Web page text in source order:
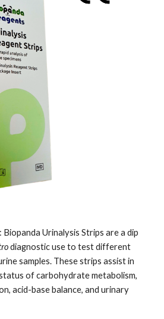
: Biopanda Urinalysis Strips are a dip
diagnostic use to test different
samples. These strips assist in
of carbohydrate metabolism,
acid-base balance, and urinary